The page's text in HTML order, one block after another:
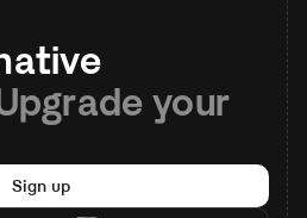
your
Sign up